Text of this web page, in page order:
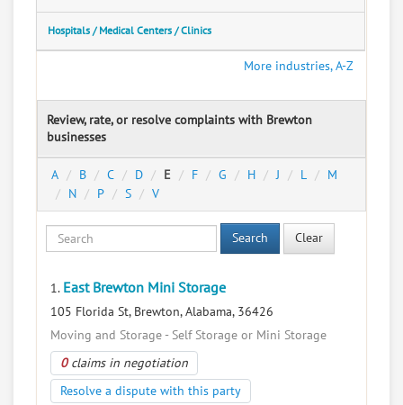
Hospitals / Medical Centers / Clinics
More industries, A-Z
Review, rate, or resolve complaints with Brewton
businesses
A B C D E F G H J L
M
N
P S V
Search Clear
1. East Brewton Mini Storage
105 Florida St, Brewton, Alabama, 36426
Moving and Storage - Self Storage or Mini Storage
0claims in negotiation
Resolve a dispute with this party